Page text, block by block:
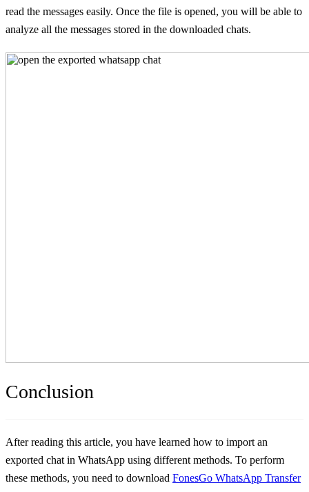
read the messages easily. Once the file is opened, you will be able to
analyze all the messages stored in the downloaded chats.
Conclusion
After reading this article, you have learned how to import an
exported chat in WhatsApp using different methods. To perform
these methods, you need to download FonesGo WhatsApp Transfer